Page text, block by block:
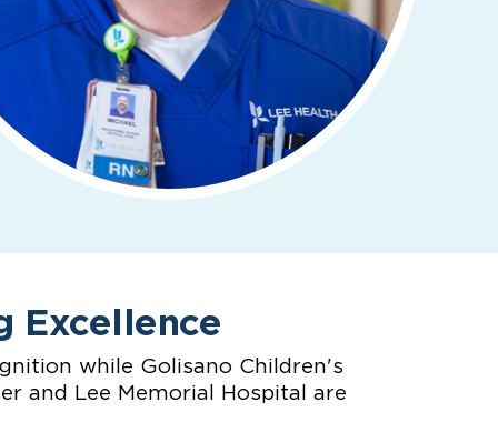
Excellence
while Golisano Children's
and Lee Memorial Hospital are